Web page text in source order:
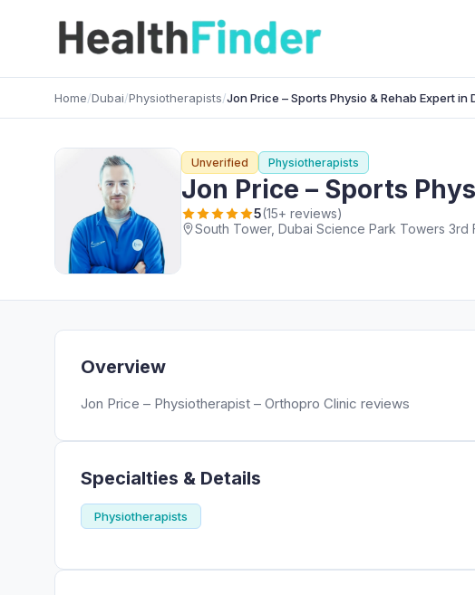
Home/Dubai/Physiotherapists/Jon Price – Sports Physio & Rehab Expert in
Unverified Physiotherapists
Jon Price – Sports
5(15+ reviews)
Overview
Jon Price – Physiotherapist – Orthopro Clinic reviews
Specialties & Details
Physiotherapists